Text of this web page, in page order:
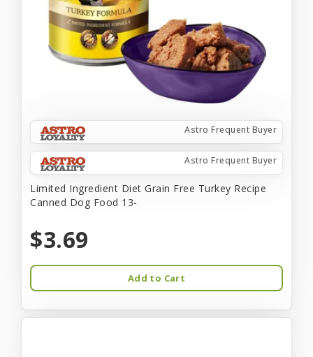
Astro Frequent Buyer
Astro Frequent Buyer
Limited Ingredient Diet Grain Free Turkey Recipe
Canned Dog Food 13-
$3.69
Add to Cart